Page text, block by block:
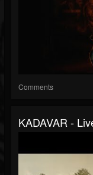
Comments
KADAVAR -